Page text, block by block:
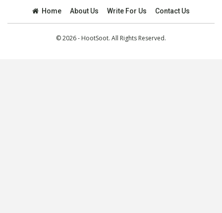
Home About Us Write For Us Contact Us
© 2026 - HootSoot. All Rights Reserved.